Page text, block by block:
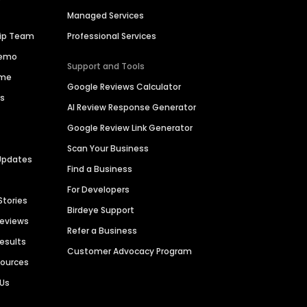
Team
Managed Services
Professional Services
Support and Tools
Google Reviews Calculator
AI Review Response Generator
Google Review Link Generator
Scan Your Business
Find a Business
For Developers
Birdeye Support
Refer a Business
Customer Advocacy Program